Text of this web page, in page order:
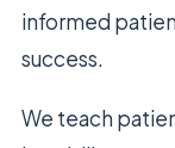
informed
success.
We teach